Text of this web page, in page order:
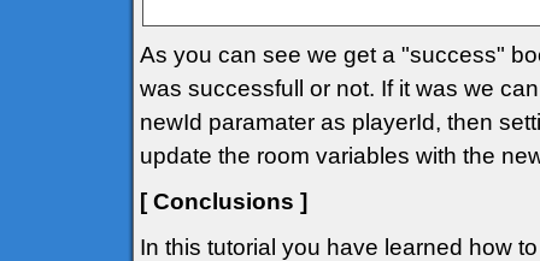
As you can see we get a "success"
was successfull or not. If it was we
newId paramater as playerId, then
update the room variables with the
[ Conclusions ]
In this tutorial you have learned how